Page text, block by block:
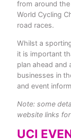
from around
World Cycling
road races.
Whilst a
it is important
plan ahead and
businesses in
and event
Note: some
website links
UCI